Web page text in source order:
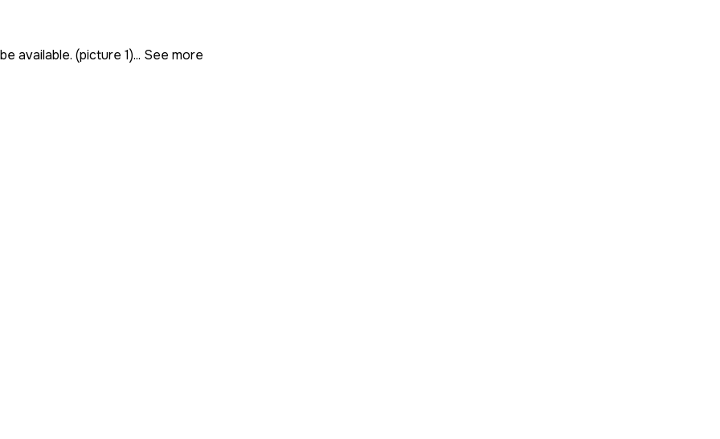
available. (picture 1)... See more